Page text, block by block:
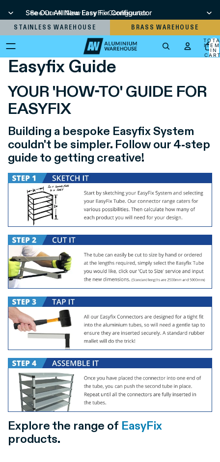
See Our All New Easy Fix Configurator
See Our All New Easy Fix Configurator
STAINLESS WAREHOUSE BRASS WAREHOUSE
IN
Easyfix Guide
YOUR 'HOW-TO' GUIDE FOR
EASYFIX
Building a bespoke Easyfix System
couldn't be simpler. Follow our 4-step
guide to getting creative!
Explore the range of EasyFix
products.